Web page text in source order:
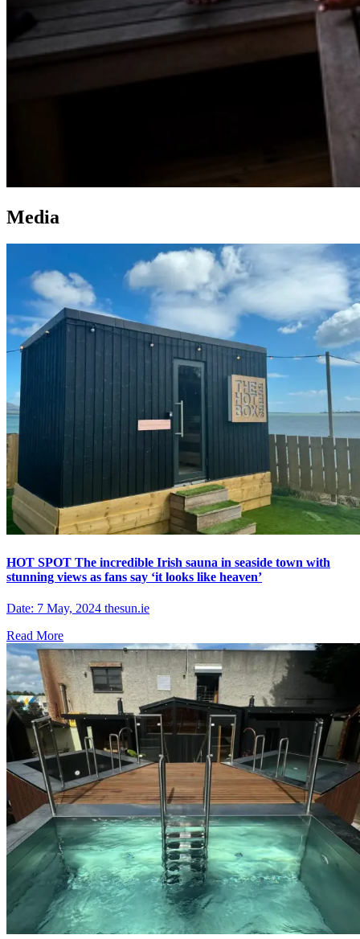
Media
HOT SPOT The incredible Irish sauna in seaside town with
stunning views as fans say ‘it looks like heaven’
Date: 7 May, 2024 thesun.ie
Read More